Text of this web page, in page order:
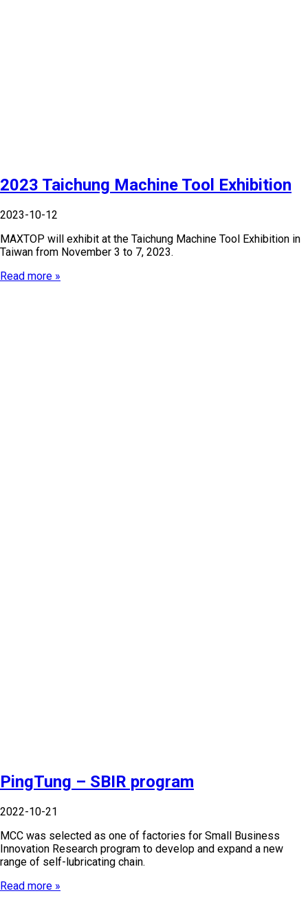
2023 Taichung Machine Tool Exhibition
2023-10-12
MAXTOP will exhibit at the Taichung Machine Tool Exhibition in
Taiwan from November 3 to 7, 2023.
Read more »
PingTung – SBIR program
2022-10-21
MCC was selected as one of factories for Small Business
Innovation Research program to develop and expand a new
range of self-lubricating chain.
Read more »